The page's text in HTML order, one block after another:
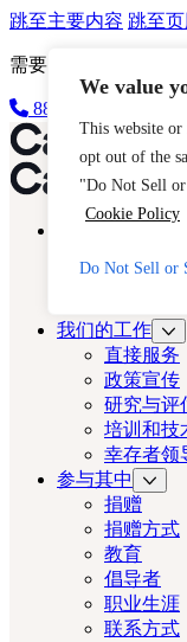
We value
This website or
opt out of the
"Do Not Sell
Cookie Policy
Do Not Sell or
跳至主要内容 跳至
需要立即帮助？请拨
888-key-2-free
洛杉矶演
人口贩运
我们的工作
直接服务
政策宣传
研究与评
培训和技
幸存者领
参与其中
捐赠
捐赠方式
教育
倡导者
职业生涯
联系方式